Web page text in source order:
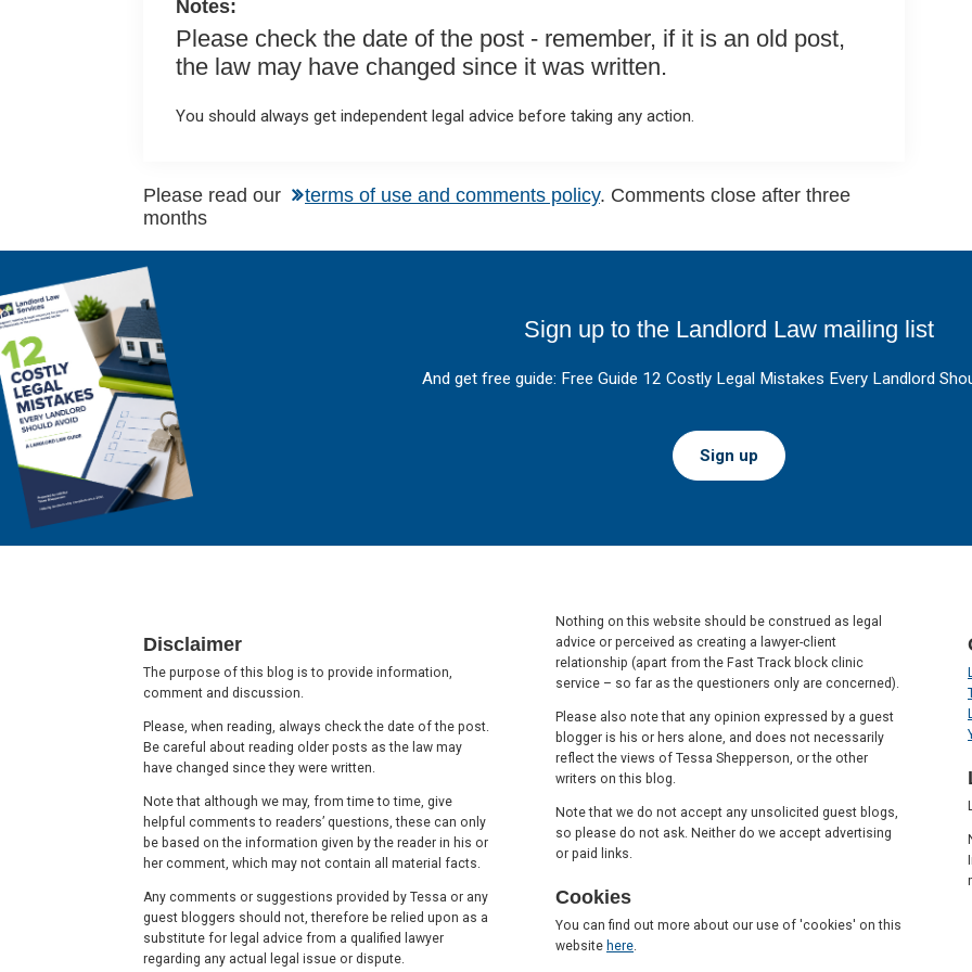
Notes:
Please check the date of the post - remember, if it is an old post,
the law may have changed since it was written.
You should always get independent legal advice before taking any action.
Please read our terms of use and comments policy. Comments close after three
months
Sign up to the Landlord Law mailing list
And get free guide: Free Guide 12 Costly Legal Mistakes Every Landlord
Sign up
Disclaimer
The purpose of this blog is to provide information,
comment and discussion.
Please, when reading, always check the date of the post.
Be careful about reading older posts as the law may
have changed since they were written.
Note that although we may, from time to time, give
helpful comments to readers’ questions, these can only
be based on the information given by the reader in his or
her comment, which may not contain all material facts.
Any comments or suggestions provided by Tessa or any
guest bloggers should not, therefore be relied upon as a
substitute for legal advice from a qualified lawyer
regarding any actual legal issue or dispute.
Nothing on this website should be construed as legal
advice or perceived as creating a lawyer-client
relationship (apart from the Fast Track block clinic
service – so far as the questioners only are concerned).
Please also note that any opinion expressed by a guest
blogger is his or hers alone, and does not necessarily
reflect the views of Tessa Shepperson, or the other
writers on this blog.
Note that we do not accept any unsolicited guest blogs,
so please do not ask. Neither do we accept advertising
or paid links.
Cookies
You can find out more about our use of 'cookies' on this
website here